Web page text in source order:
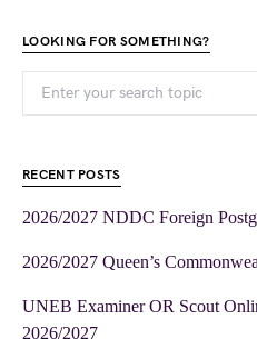
LOOKING FOR SOMETHING?
RECENT POSTS
2026/2027 NDDC Foreign
2026/2027 Queen’s
UNEB Examiner OR Scout
2026/2027